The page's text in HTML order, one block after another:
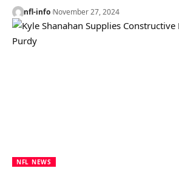
nfl-info November 27, 2024
NFL NEWS